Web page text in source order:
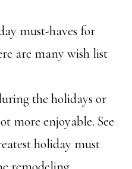
must-haves for
are many wish list
the holidays or
more enjoyable. See
holiday must